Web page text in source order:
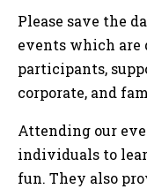
Please save the
events which are
participants,
corporate, and
Attending our
individuals to
fun. They also